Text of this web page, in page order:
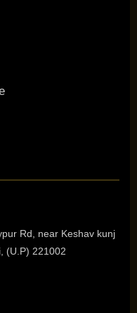
Rd, near Keshav kunj
(U.P) 221002